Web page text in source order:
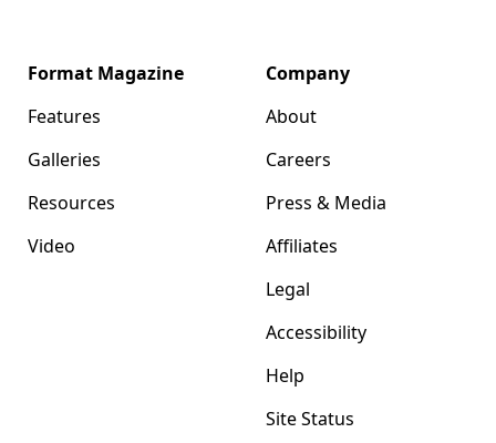
Format Magazine
Features
Galleries
Resources
Video
Company
About
Careers
Press & Media
Affiliates
Legal
Accessibility
Help
Site Status